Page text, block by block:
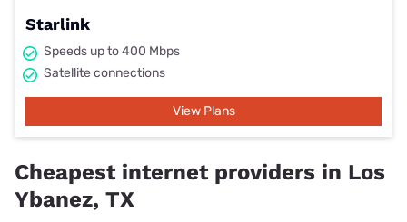
Starlink
Speeds up to 400 Mbps
Satellite connections
View Plans
Cheapest internet providers in Los
Ybanez, TX